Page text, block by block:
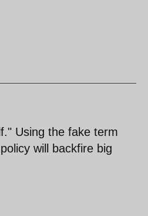
Using the fake term
will backfire big